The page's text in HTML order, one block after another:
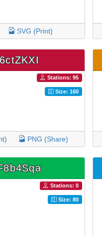
SVG (Print)
Stations: 95
Size: 160
PNG (Share)
Stations: 0
Size: 80